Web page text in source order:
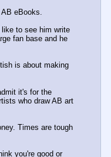
AB eBooks.
to see him write
fan base and he
is about making
it's for the
who draw AB art
Times are tough
you're good or